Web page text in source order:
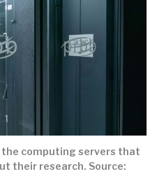
the computing servers that
their research. Source: